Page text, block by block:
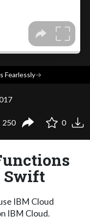
Fearlessly→
250 0
Swift
IBM Cloud
IBM Cloud.